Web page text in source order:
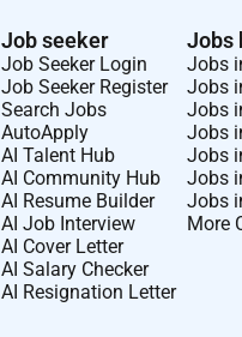
Job seeker
Job Seeker Login
Job Seeker Register
Search Jobs
AutoApply
AI Talent Hub
AI Community Hub
AI Resume Builder
AI Job Interview
AI Cover Letter
AI Salary Checker
AI Resignation Letter
Jobs
Jobs
Jobs
Jobs
Jobs
Jobs
Jobs
Jobs
More